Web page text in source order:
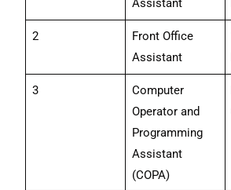
Assistant
2
Front Office
Assistant
3
Computer
Operator and
Programming
Assistant
(COPA)